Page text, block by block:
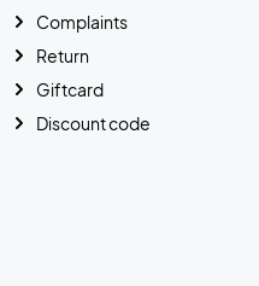
Complaints
Return
Giftcard
Discount code